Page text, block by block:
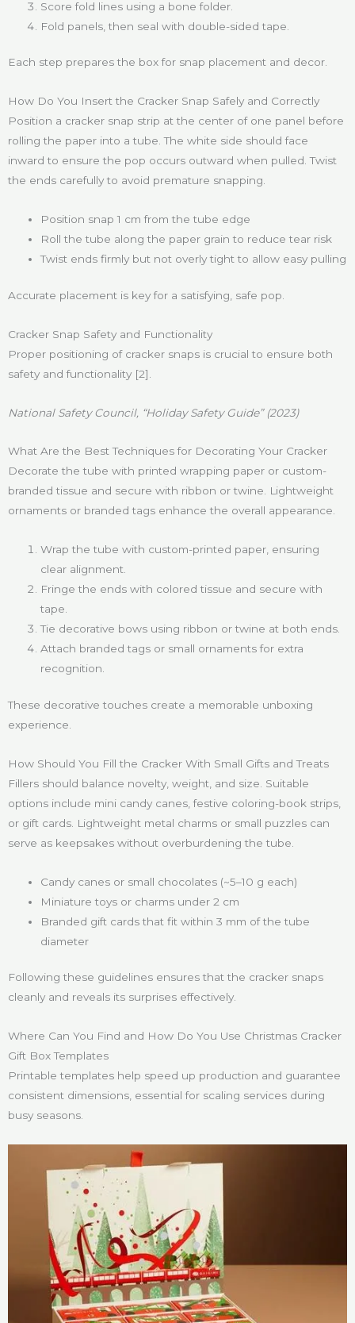
Score fold lines using a bone folder.
Fold panels, then seal with double-sided tape.
Each step prepares the box for snap placement and decor.
How Do You Insert the Cracker Snap Safely and Correctly
Position a cracker snap strip at the center of one panel before
rolling the paper into a tube. The white side should face
inward to ensure the pop occurs outward when pulled. Twist
the ends carefully to avoid premature snapping.
Position snap 1 cm from the tube edge
Roll the tube along the paper grain to reduce tear risk
Twist ends firmly but not overly tight to allow easy pulling
Accurate placement is key for a satisfying, safe pop.
Cracker Snap Safety and Functionality
Proper positioning of cracker snaps is crucial to ensure both
safety and functionality [2].
National Safety Council, “Holiday Safety Guide” (2023)
What Are the Best Techniques for Decorating Your Cracker
Decorate the tube with printed wrapping paper or custom-
branded tissue and secure with ribbon or twine. Lightweight
ornaments or branded tags enhance the overall appearance.
Wrap the tube with custom-printed paper, ensuring
clear alignment.
Fringe the ends with colored tissue and secure with
tape.
Tie decorative bows using ribbon or twine at both ends.
Attach branded tags or small ornaments for extra
recognition.
These decorative touches create a memorable unboxing
experience.
How Should You Fill the Cracker With Small Gifts and Treats
Fillers should balance novelty, weight, and size. Suitable
options include mini candy canes, festive coloring-book strips,
or gift cards. Lightweight metal charms or small puzzles can
serve as keepsakes without overburdening the tube.
Candy canes or small chocolates (~5–10 g each)
Miniature toys or charms under 2 cm
Branded gift cards that fit within 3 mm of the tube
diameter
Following these guidelines ensures that the cracker snaps
cleanly and reveals its surprises effectively.
Where Can You Find and How Do You Use Christmas Cracker
Gift Box Templates
Printable templates help speed up production and guarantee
consistent dimensions, essential for scaling services during
busy seasons.